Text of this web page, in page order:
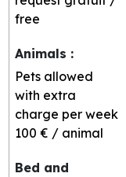
free
Animals :
Pets allowed
with extra
charge per week
100 € / animal
Bed and